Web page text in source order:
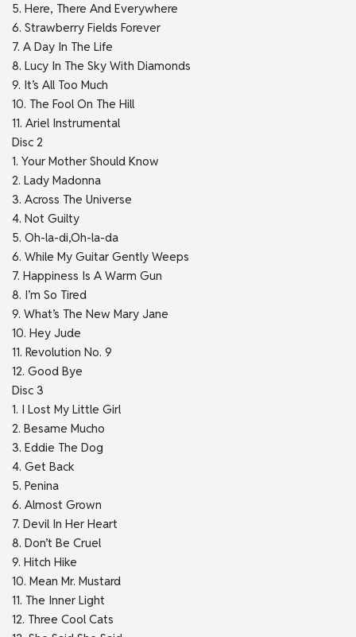
5. Here, There And Everywhere
6. Strawberry Fields Forever
7. A Day In The Life
8. Lucy In The Sky With Diamonds
9. It’s All Too Much
10. The Fool On The Hill
11. Ariel Instrumental
Disc 2
1. Your Mother Should Know
2. Lady Madonna
3. Across The Universe
4. Not Guilty
5. Oh-la-di,Oh-la-da
6. While My Guitar Gently Weeps
7. Happiness Is A Warm Gun
8. I’m So Tired
9. What’s The New Mary Jane
10. Hey Jude
11. Revolution No. 9
12. Good Bye
Disc 3
1. I Lost My Little Girl
2. Besame Mucho
3. Eddie The Dog
4. Get Back
5. Penina
6. Almost Grown
7. Devil In Her Heart
8. Don’t Be Cruel
9. Hitch Hike
10. Mean Mr. Mustard
11. The Inner Light
12. Three Cool Cats